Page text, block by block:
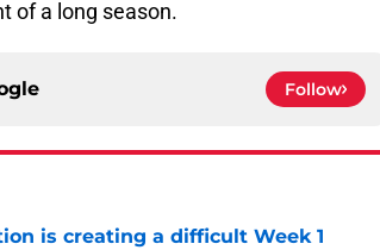
of a long season.
Follow
is creating a difficult Week 1